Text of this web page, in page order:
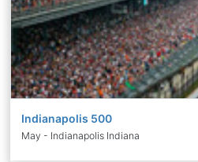
Indianapolis 500
May - Indianapolis Indiana